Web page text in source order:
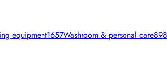
equipment1657Washroom & personal care898